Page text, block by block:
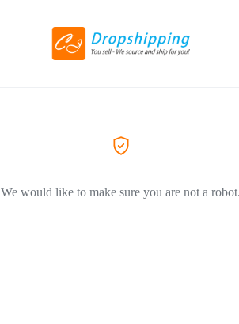
We would like to make sure you are not a